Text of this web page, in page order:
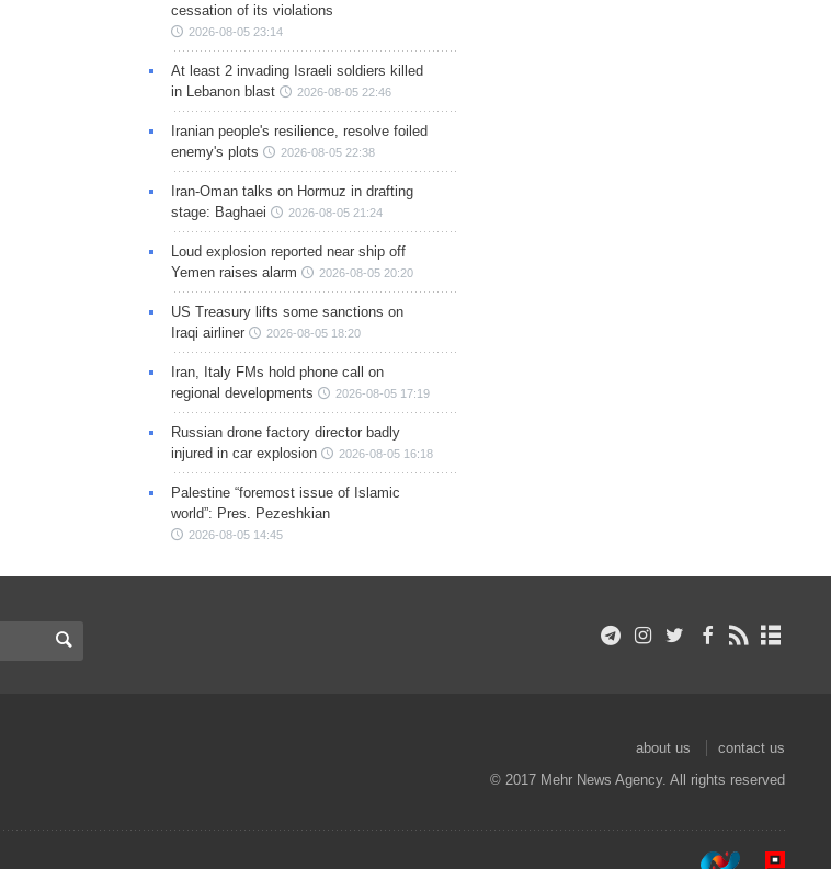
cessation of its violations
2026-08-05 23:14
At least 2 invading Israeli soldiers killed
in Lebanon blast
2026-08-05 22:46
Iranian people's resilience, resolve foiled
enemy's plots
2026-08-05 22:38
Iran-Oman talks on Hormuz in drafting
stage: Baghaei
2026-08-05 21:24
Loud explosion reported near ship off
Yemen raises alarm
2026-08-05 20:20
US Treasury lifts some sanctions on
Iraqi airliner
2026-08-05 18:20
Iran, Italy FMs hold phone call on
regional developments
2026-08-05 17:19
Russian drone factory director badly
injured in car explosion
2026-08-05 16:18
Palestine “foremost issue of Islamic
world”: Pres. Pezeshkian
2026-08-05 14:45
about us
contact us
© 2017 Mehr News Agency. All rights reserved